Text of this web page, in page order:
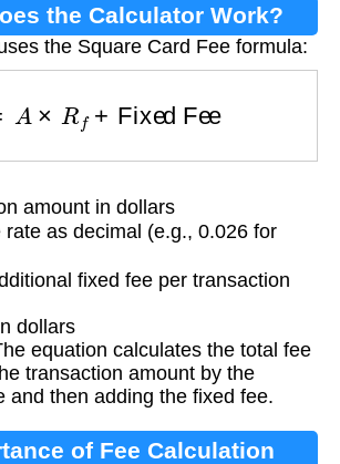
the Calculator Work?
the Square Card Fee formula:
A Rf+ Fixed Fee
amount in dollars
as decimal (e.g., 0.026 for
fixed fee per transaction
dollars
equation calculates the total fee
transaction amount by the
and then adding the fixed fee.
of Fee Calculation